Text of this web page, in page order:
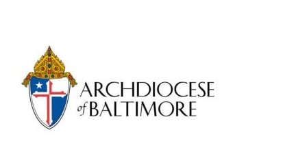
Primary
Sidebar